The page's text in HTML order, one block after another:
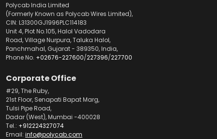
Polycab India Limited
(Formerly Known as Polycab Wires Limited),
CIN: L31300GJ1996PLC114183
Unit 4, Plot No.105, Halol Vadodara
Road, Village Nurpura, Taluka Halol,
Panchmahal, Gujarat - 389350, India,
Phone No. +02676-227600/227396/227700
Corporate Office
#29, The Ruby,
21st Floor, Senapati Bapat Marg,
Tulsi Pipe Road,
Dadar (West), Mumbai -400028
Tel.: +912224327074
Email: info@polycab.com